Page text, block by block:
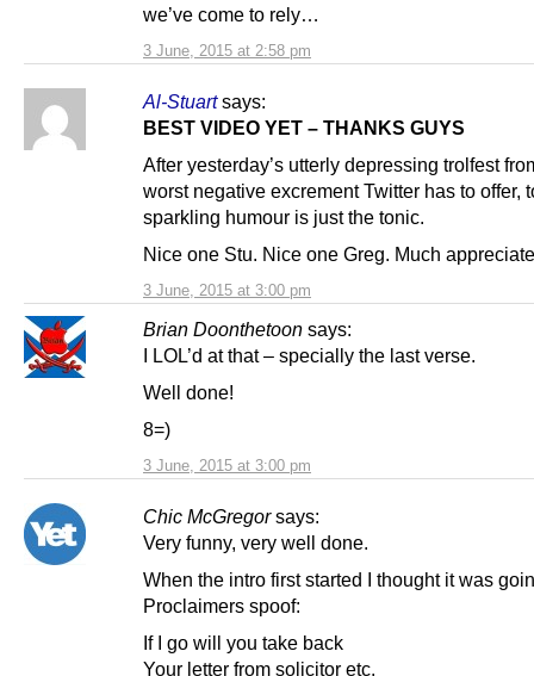
3 June, 2015 at 2:58 pm
we’ve come to rely…
Al-Stuart says:
3 June, 2015 at 3:00 pm
BEST VIDEO YET – THANKS GUYS
After yesterday’s utterly depressing trolfest
worst negative excrement Twitter has to offer,
sparkling humour is just the tonic.
Nice one Stu. Nice one Greg. Much
Brian Doonthetoon says:
3 June, 2015 at 3:00 pm
I LOL’d at that – specially the last verse.
Well done!
8=)
Chic McGregor says:
Very funny, very well done.
When the intro first started I thought it was
Proclaimers spoof:
If I go will you take back
Your letter from solicitor etc.